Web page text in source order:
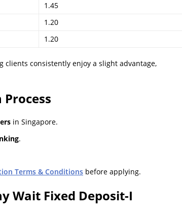
1.45
1.20
1.20
consistently enjoy a slight advantage,
in Singapore.
.
Terms & Conditions before applying.
Wait Fixed Deposit-I